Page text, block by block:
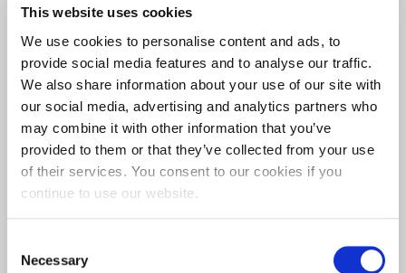
This website uses cookies
We use cookies to personalise content and ads, to
provide social media features and to analyse our traffic.
We also share information about your use of our site with
our social media, advertising and analytics partners who
may combine it with other information that you’ve
provided to them or that they’ve collected from your use
of their services. You consent to our cookies if you
continue to use our website.
Selection
Necessary
GO FULL-
CUSTOM?
CONTACT US
TODAY